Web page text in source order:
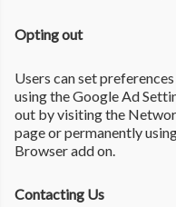
Opting out
Users can set
using the Google Ad
out by visiting the
page or permanently
Browser add on.
Contacting Us